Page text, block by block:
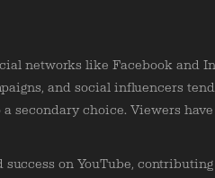
networks like Facebook and
and social influencers
secondary choice. Viewers
on YouTube,